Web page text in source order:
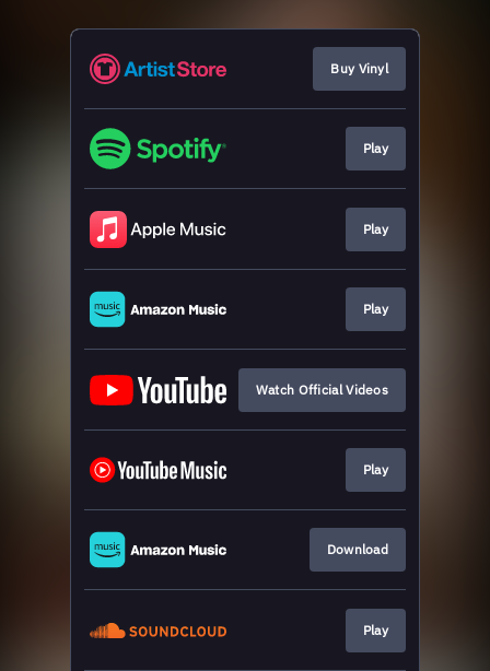
Buy Vinyl
Play
Play
Play
Watch Official Videos
Play
Download
Play